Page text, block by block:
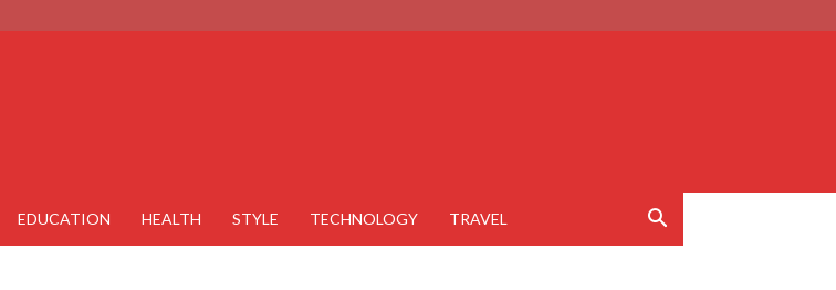
EDUCATION HEALTH STYLE TECHNOLOGY TRAVEL